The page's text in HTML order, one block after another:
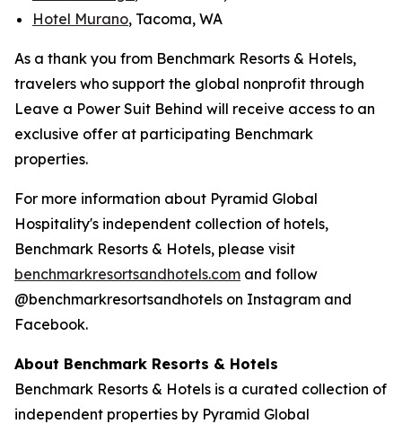
Hotel Murano, Tacoma, WA
As a thank you from Benchmark Resorts & Hotels,
travelers who support the global nonprofit through
Leave a Power Suit Behind will receive access to an
exclusive offer at participating Benchmark
properties.
For more information about Pyramid Global
Hospitality's independent collection of hotels,
Benchmark Resorts & Hotels, please visit
benchmarkresortsandhotels.com and follow
@benchmarkresortsandhotels on Instagram and
Facebook.
About Benchmark Resorts & Hotels
Benchmark Resorts & Hotels is a curated collection of
independent properties by Pyramid Global